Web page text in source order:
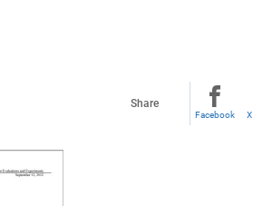
Share
Facebook